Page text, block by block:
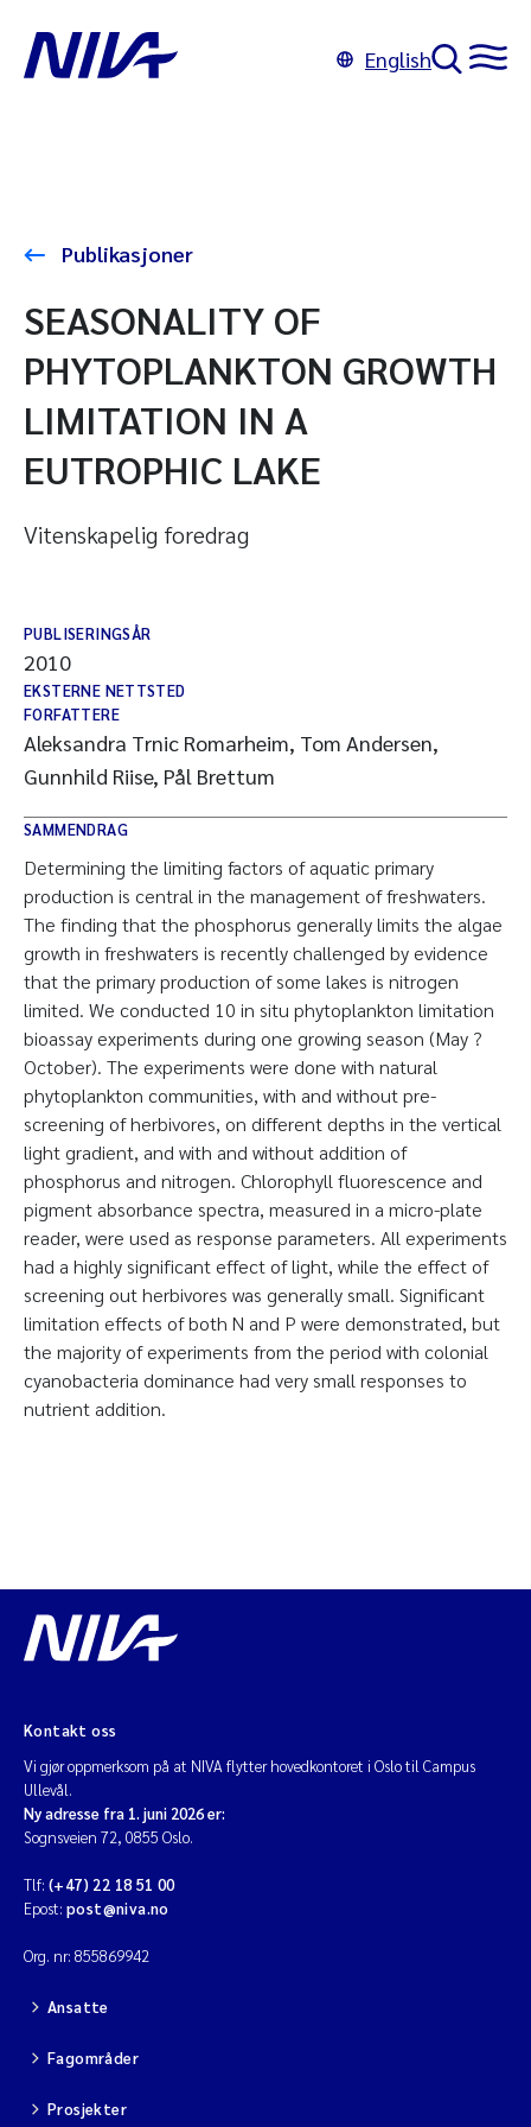
English
Publikasjoner
SEASONALITY OF
PHYTOPLANKTON GROWTH
LIMITATION IN A
EUTROPHIC LAKE
Vitenskapelig foredrag
PUBLISERINGSÅR
2010
EKSTERNE NETTSTED
FORFATTERE
Aleksandra Trnic Romarheim, Tom Andersen,
Gunnhild Riise, Pål Brettum
SAMMENDRAG
Determining the limiting factors of aquatic primary
production is central in the management of freshwaters.
The finding that the phosphorus generally limits the algae
growth in freshwaters is recently challenged by evidence
that the primary production of some lakes is nitrogen
limited. We conducted 10 in situ phytoplankton limitation
bioassay experiments during one growing season (May ?
October). The experiments were done with natural
phytoplankton communities, with and without pre-
screening of herbivores, on different depths in the vertical
light gradient, and with and without addition of
phosphorus and nitrogen. Chlorophyll fluorescence and
pigment absorbance spectra, measured in a micro-plate
reader, were used as response parameters. All experiments
had a highly significant effect of light, while the effect of
screening out herbivores was generally small. Significant
limitation effects of both N and P were demonstrated, but
the majority of experiments from the period with colonial
cyanobacteria dominance had very small responses to
nutrient addition.
Kontakt oss
Vi gjør oppmerksom på at NIVA flytter hovedkontoret i Oslo til Campus
Ullevål.
Ny adresse fra 1. juni 2026 er:
Sognsveien 72, 0855 Oslo.
Tlf: (+47) 22 18 51 00
Epost: post@niva.no
Org. nr: 855869942
Ansatte
Fagområder
Prosjekter